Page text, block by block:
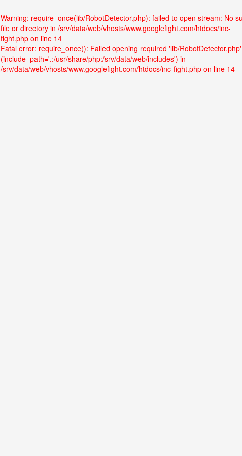
Warning: require_once(lib/RobotDetector.php): failed to open stream: No
file or directory in /srv/data/web/vhosts/www.googlefight.com/htdocs/inc-
fight.php on line 14
Fatal error: require_once(): Failed opening required 'lib/RobotDetector.php'
(include_path='.:/usr/share/php:/srv/data/web/includes') in
/srv/data/web/vhosts/www.googlefight.com/htdocs/inc-fight.php on line 14